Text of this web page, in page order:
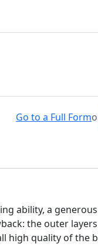
Go to a Full Form
ability, a
the outer
high quality of the